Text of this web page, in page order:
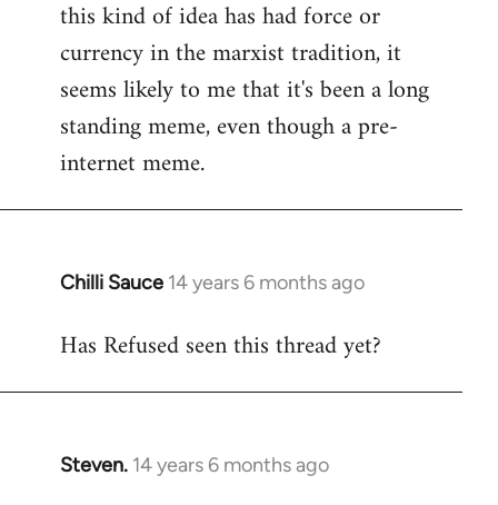
this kind of idea has had force or
currency in the marxist tradition, it
seems likely to me that it's been a long
standing meme, even though a pre-
internet meme.
Chilli Sauce 14 years 6 months ago
In
to
Has Refused seen this thread yet?
Steven. 14 years 6 months ago
In